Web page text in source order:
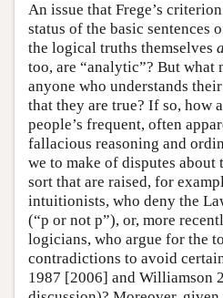
An issue that Frege’s
status of the basic sentences
the logical truths themselves
too, are “analytic”? But what
anyone who understands
that they are true? If so, how
people’s frequent, often
fallacious reasoning and
we to make of disputes
sort that are raised, for
intuitionists, who deny the
(“p or not p”), or, more
logicians, who argue for the
contradictions to avoid
1987 [2006] and Williamson